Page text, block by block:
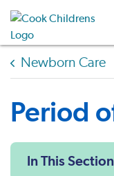
Newborn Care
Period
In This Section